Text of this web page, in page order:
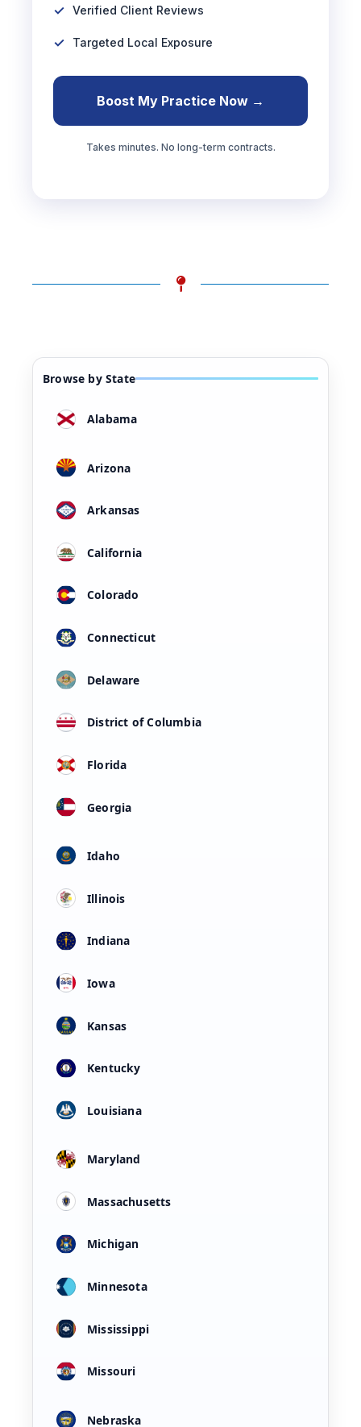
Verified Client Reviews
Targeted Local Exposure
Boost My Practice Now →
Takes minutes. No long-term contracts.
Browse by State
Alabama
Arizona
Arkansas
California
Colorado
Connecticut
Delaware
District of Columbia
Florida
Georgia
Idaho
Illinois
Indiana
Iowa
Kansas
Kentucky
Louisiana
Maryland
Massachusetts
Michigan
Minnesota
Mississippi
Missouri
Nebraska